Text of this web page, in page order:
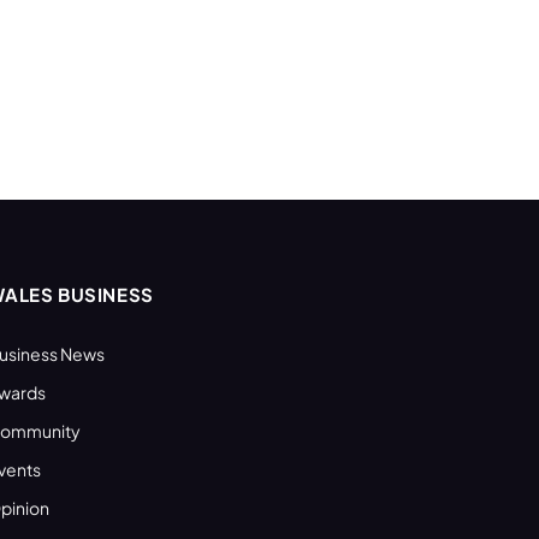
BUSINESS
News